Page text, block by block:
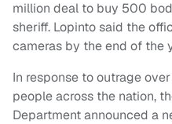
million deal to buy 500
sheriff. Lopinto said the
cameras by the end of the
In response to outrage
people across the nation,
Department announced a